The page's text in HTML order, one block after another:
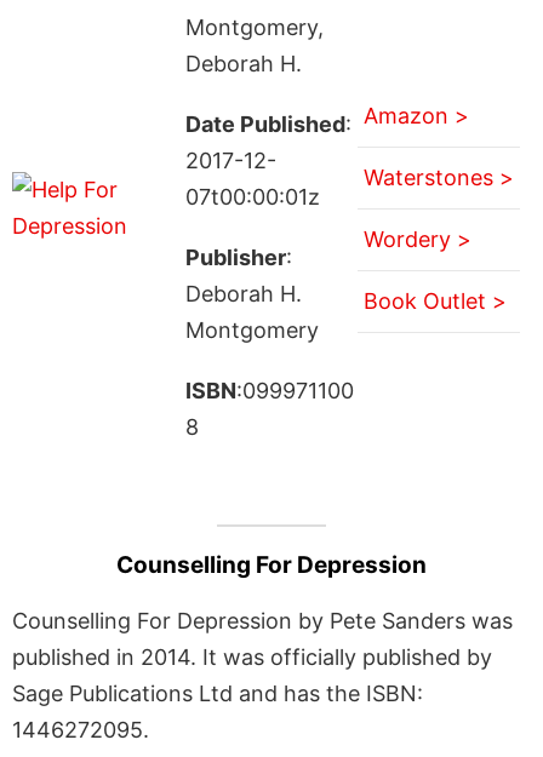
Montgomery,
Deborah H.
Date Published:
2017-12-
07t00:00:01z
Publisher:
Deborah H.
Montgomery
ISBN:099971100
8
Amazon >
Waterstones >
Wordery >
Book Outlet >
Counselling For Depression
Counselling For Depression by Pete Sanders was
published in 2014. It was officially published by
Sage Publications Ltd and has the ISBN:
1446272095.